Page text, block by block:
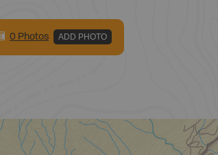
0 Photos ADD PHOTO